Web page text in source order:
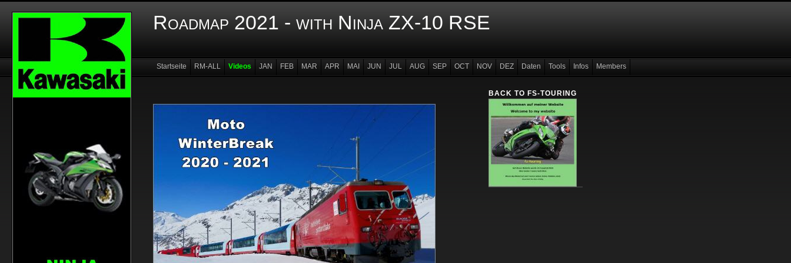
Roadmap 2021 - with Ninja ZX-10 RSE
Startseite RM-ALL Videos JAN FEB MAR APR MAI JUN JUL AUG SEP OCT NOV DEZ Daten Tools Infos Members
BACK TO FS-TOURING